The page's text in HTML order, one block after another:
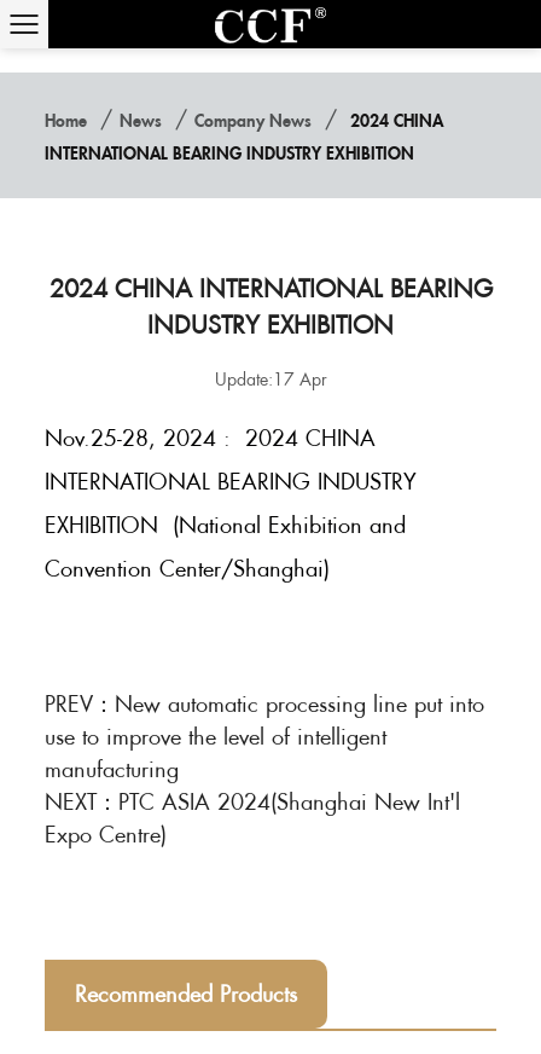
Home /News /Company News /
2024 CHINA
INTERNATIONAL BEARING INDUSTRY EXHIBITION
2024 CHINA INTERNATIONAL BEARING
INDUSTRY EXHIBITION
Update:17 Apr
Nov.25-28, 2024 : 2024 CHINA
INTERNATIONAL BEARING INDUSTRY
EXHIBITION (National Exhibition and
Convention Center/Shanghai)
PREV： New automatic processing line put into
use to improve the level of intelligent
manufacturing
NEXT： PTC ASIA 2024(Shanghai New Int'l
Expo Centre)
Recommended Products